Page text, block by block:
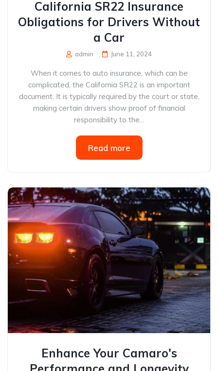
California SR22 Insurance
Obligations for Drivers Without
a Car
admin June 11, 2024
When it comes to auto insurance, which can be
complicated, the California SR22 is an important
document. It is typically required by the court or state,
making certain drivers show proof of financial
responsibility to the...
Read more
Enhance Your Camaro's